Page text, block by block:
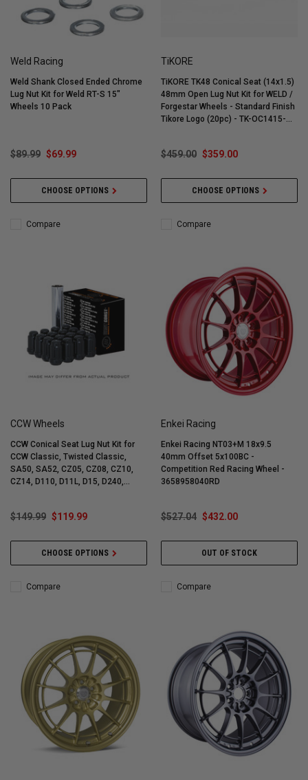
Weld Racing
Weld Shank Closed Ended Chrome
Lug Nut Kit for Weld RT-S 15"
Wheels 10 Pack
$89.99 $69.99
CHOOSE OPTIONS
Compare
TiKORE
TiKORE TK48 Conical Seat (14x1.5)
48mm Open Lug Nut Kit for WELD /
Forgestar Wheels - Standard Finish
Tikore Logo (20pc) - TK-OC1415-
$459.00 $359.00
CHOOSE OPTIONS
Compare
CCW Wheels
CCW Conical Seat Lug Nut Kit for
CCW Classic, Twisted Classic,
SA50, SA52, CZ05, CZ08, CZ10,
CZ14, D110, D11L, D15, D240,
CCW101
$149.99 $119.99
CHOOSE OPTIONS
Compare
Enkei Racing
Enkei Racing NT03+M 18x9.5
40mm Offset 5x100BC -
Competition Red Racing Wheel -
3658958040RD
$527.04 $432.00
OUT OF STOCK
Compare